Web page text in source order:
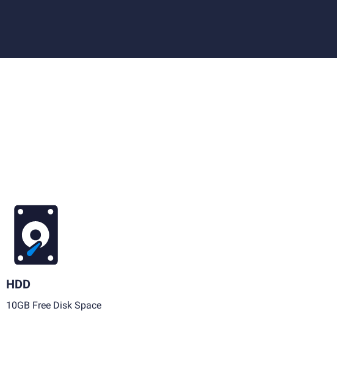
HDD
10GB Free Disk Space